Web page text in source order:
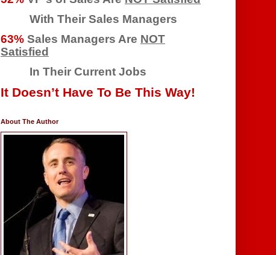
With Their Sales Managers
63% Sales Managers Are NOT
Satisfied
In Their Current Jobs
It Doesn’t Have To Be This Way!
About The Author